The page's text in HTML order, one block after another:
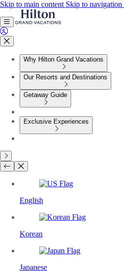
Skip to main content Skip to navigation
Why Hilton Grand Vacations
Our Resorts and Destinations
Getaway Guide
Exclusive Experiences
English
Korean
Japanese